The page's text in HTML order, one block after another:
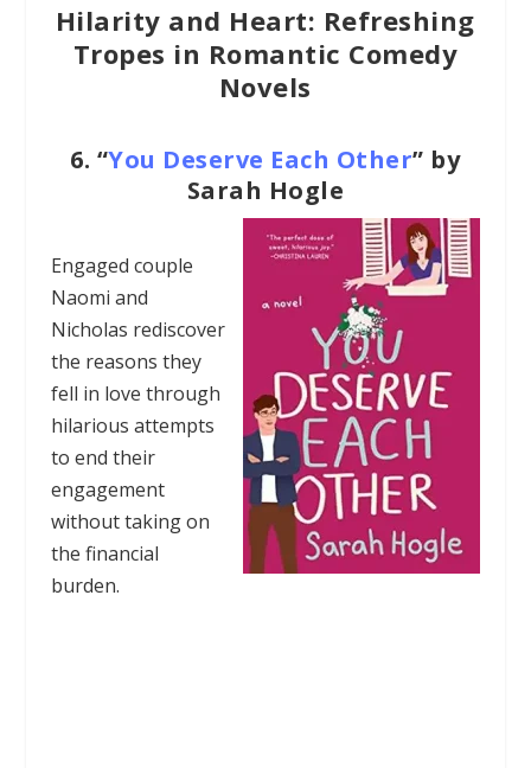
Hilarity and Heart: Refreshing
Tropes in Romantic Comedy
Novels
6. “You Deserve Each Other” by
Sarah Hogle
Engaged couple
Naomi and
Nicholas rediscover
the reasons they
fell in love through
hilarious attempts
to end their
engagement
without taking on
the financial
burden.